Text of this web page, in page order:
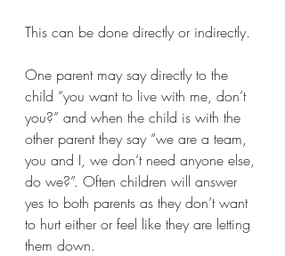
This can be done directly or indirectly.
One parent may say directly to the
child “you want to live with me, don’t
you?” and when the child is with the
other parent they say “we are a team,
you and I, we don’t need anyone else,
do we?”. Often children will answer
yes to both parents as they don’t want
to hurt either or feel like they are letting
them down.